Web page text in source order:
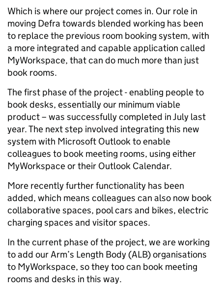
Which is where our project comes in. Our role in
moving Defra towards blended working has been
to replace the previous room booking system, with
a more integrated and capable application called
MyWorkspace, that can do much more than just
book rooms.
The first phase of the project - enabling people to
book desks, essentially our minimum viable
product – was successfully completed in July last
year. The next step involved integrating this new
system with Microsoft Outlook to enable
colleagues to book meeting rooms, using either
MyWorkspace or their Outlook Calendar.
More recently further functionality has been
added, which means colleagues can also now book
collaborative spaces, pool cars and bikes, electric
charging spaces and visitor spaces.
In the current phase of the project, we are working
to add our Arm’s Length Body (ALB) organisations
to MyWorkspace, so they too can book meeting
rooms and desks in this way.